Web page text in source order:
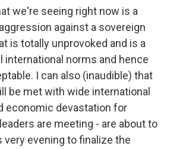
we're seeing right now is a
against a sovereign
is totally unprovoked and is a
international norms and hence
I can also (inaudible) that
be met with wide international
economic devastation for
are meeting - are about to
very evening to finalize the